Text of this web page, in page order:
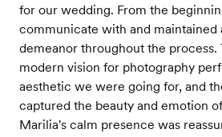
for our wedding. From the
communicate with and maintained
demeanor throughout the process.
modern vision for photography
aesthetic we were going for, and
captured the beauty and emotion
Marilia's calm presence was